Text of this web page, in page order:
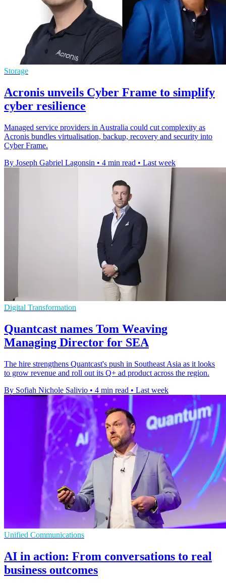
Storage
Acronis unveils Cyber Frame to simplify
cyber resilience
Managed service providers in Australia could cut complexity as
Acronis bundles virtualisation, backup, recovery and security into
Cyber Frame.
By Joseph Gabriel Lagonsin • 4 min read • Last week
Digital Transformation
Quantcast names Tom Weaving
Managing Director for SEA
The hire strengthens Quantcast's push in Southeast Asia as it looks
to grow revenue and roll out its Q+ ad product across the region.
By Sofiah Nichole Salivio • 4 min read • Last week
Unified Communications
AI in action: From conversations to real
business outcomes